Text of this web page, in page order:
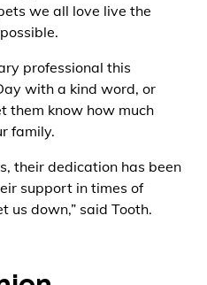
we all love live the
professional this
with a kind word, or
them know how much
family.
their dedication has been
support in times of
us down,” said Tooth.